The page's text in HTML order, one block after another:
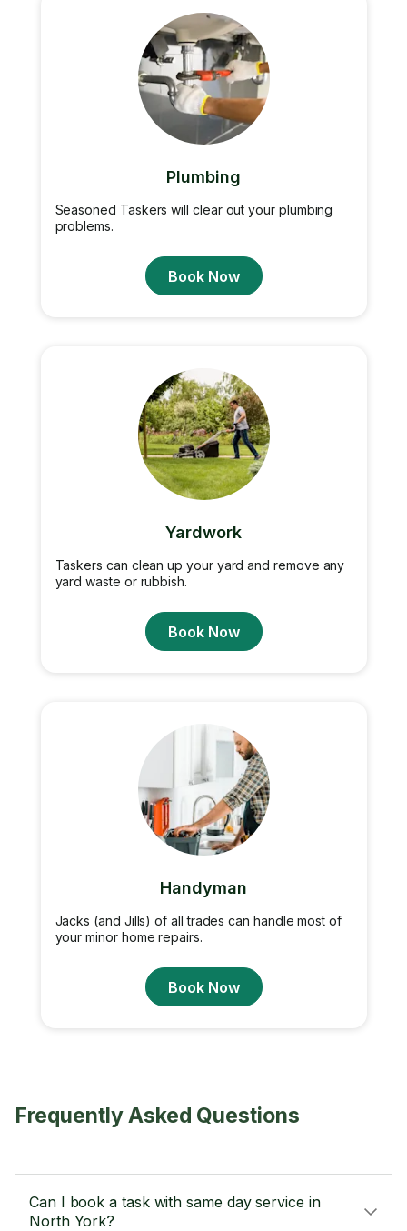
Plumbing
Seasoned Taskers will clear out your plumbing
problems.
Book Now
Yardwork
Taskers can clean up your yard and remove any
yard waste or rubbish.
Book Now
Handyman
Jacks (and Jills) of all trades can handle most of
your minor home repairs.
Book Now
Frequently Asked Questions
Can I book a task with same day service in
North York?